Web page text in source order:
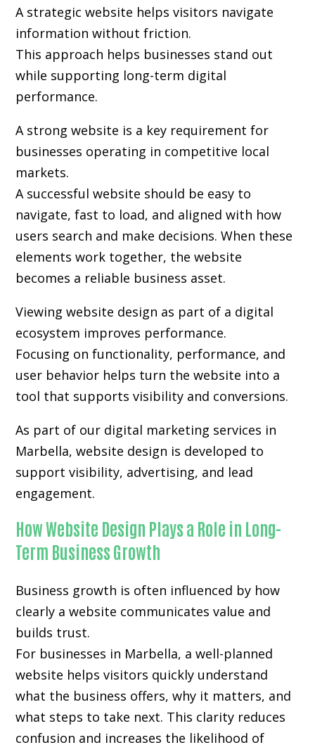
A strategic website helps visitors navigate
information without friction.
This approach helps businesses stand out
while supporting long-term digital
performance.
A strong website is a key requirement for
businesses operating in competitive local
markets.
A successful website should be easy to
navigate, fast to load, and aligned with how
users search and make decisions. When these
elements work together, the website
becomes a reliable business asset.
Viewing website design as part of a digital
ecosystem improves performance.
Focusing on functionality, performance, and
user behavior helps turn the website into a
tool that supports visibility and conversions.
As part of our digital marketing services in
Marbella, website design is developed to
support visibility, advertising, and lead
engagement.
How Website Design Plays a Role in Long-
Term Business Growth
Business growth is often influenced by how
clearly a website communicates value and
builds trust.
For businesses in Marbella, a well-planned
website helps visitors quickly understand
what the business offers, why it matters, and
what steps to take next. This clarity reduces
confusion and increases the likelihood of